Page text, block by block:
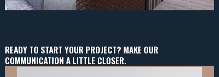
READY TO START YOUR PROJECT? MAKE OUR
COMMUNICATION A LITTLE CLOSER.